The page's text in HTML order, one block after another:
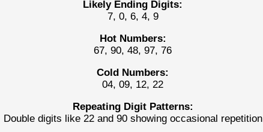
Likely Ending Digits:
7, 0, 6, 4, 9
Hot Numbers:
67, 90, 48, 97, 76
Cold Numbers:
04, 09, 12, 22
Repeating Digit Patterns:
Double digits like 22 and 90 showing occasional repetition